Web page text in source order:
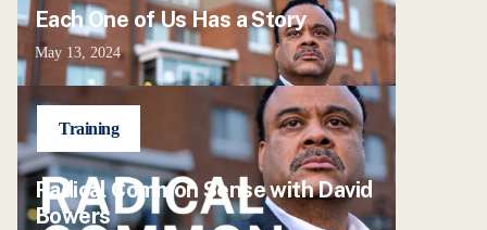
Each One of Us Has a Story
May 13, 2024
Training
Radical Common Sense with David
Bowers